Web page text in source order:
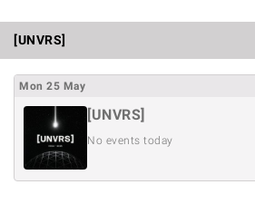
[UNVRS]
Mon 25 May
[UNVRS]
No events today